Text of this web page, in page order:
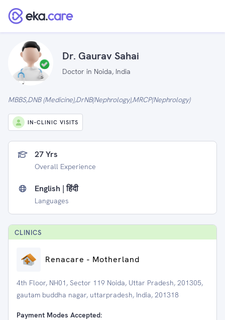
Dr. Gaurav Sahai
Doctor in Noida, India
MBBS,DNB (Medicine),DrNB(Nephrology),MRCP(Nephrology)
IN-CLINIC VISITS
27 Yrs
Overall Experience
English | हिंदी
Languages
CLINICS
Renacare - Motherland
4th Floor, NH01, Sector 119 Noida, Uttar Pradesh, 201305,
gautam buddha nagar, uttarpradesh, India, 201318
Payment Modes Accepted: